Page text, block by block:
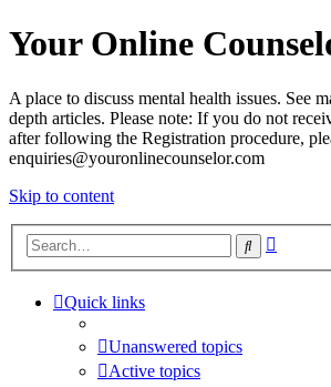
Your Online
A place to discuss mental health issues. See
depth articles. Please note: If you do not
after following the Registration procedure,
enquiries@youronlinecounselor.com
Skip to content
Search
Quick links
Unanswered topics
Active topics